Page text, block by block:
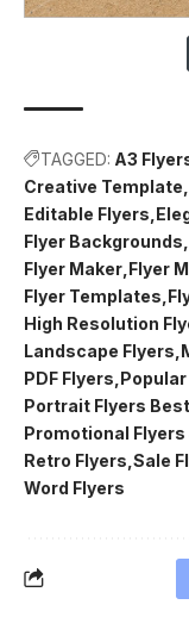
TAGGED: A3
Creative Template
Editable Flyers
Flyer Backgrounds
Flyer Maker Flyer
Flyer Templates
High Resolution
Landscape Flyers
PDF Flyers
Portrait Flyers
Promotional Flyers
Retro Flyers Sale
Word Flyers